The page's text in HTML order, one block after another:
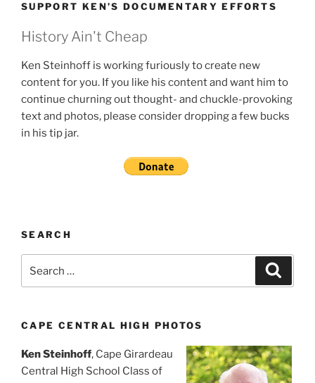
SUPPORT KEN’S DOCUMENTARY EFFORTS
History Ain't Cheap
Ken Steinhoff is working furiously to create new
content for you. If you like his content and want him to
continue churning out thought- and chuckle-provoking
text and photos, please consider dropping a few bucks
in his tip jar.
SEARCH
CAPE CENTRAL HIGH PHOTOS
Ken Steinhoff, Cape Girardeau
Central High School Class of